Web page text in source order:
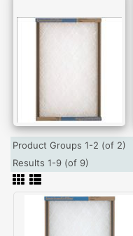
Product Groups 1-2 (of 2)
Results 1-9 (of 9)